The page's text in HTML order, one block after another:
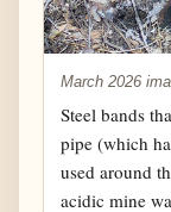
March 2026
Steel bands
pipe (which
used around
acidic mine